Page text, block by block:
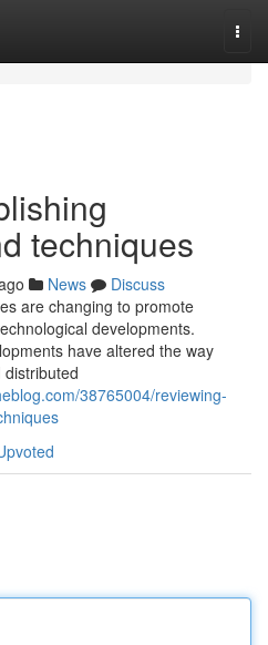
techniques
News
Discuss
are changing to promote
developments.
have altered the way
38765004/reviewing-